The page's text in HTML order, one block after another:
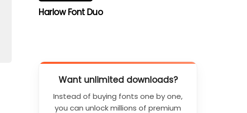
Harlow Font Duo
Want unlimited downloads?
Instead of buying fonts one by one,
you can unlock millions of premium